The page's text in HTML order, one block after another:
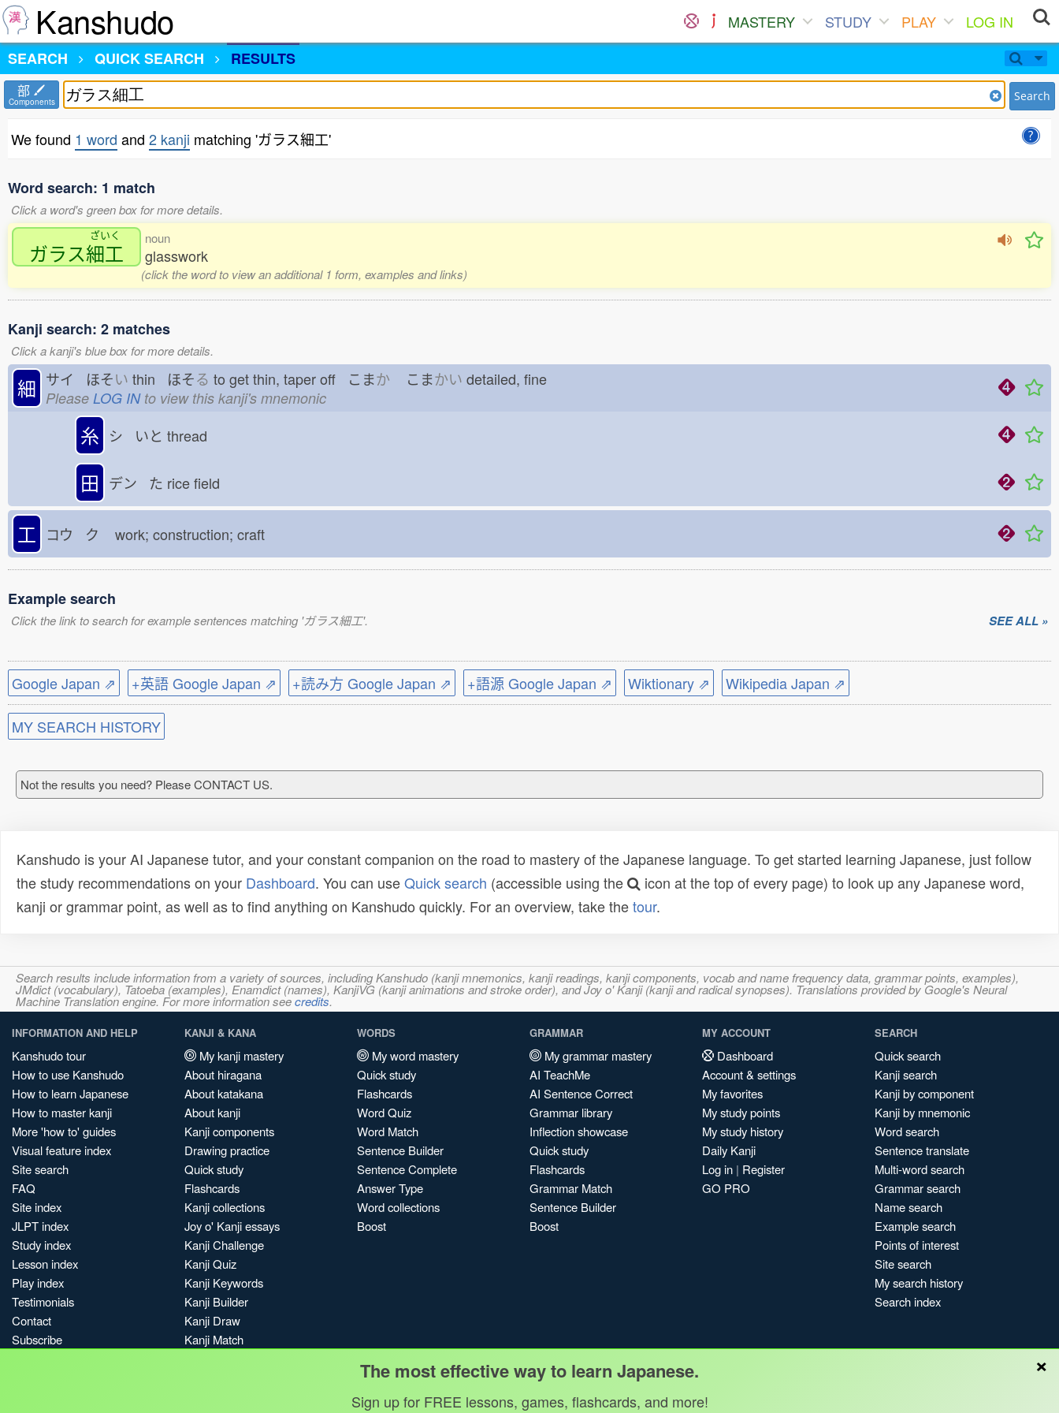
Kanshudo MASTERY STUDY PLAY
LOG IN
SEARCH
QUICK SEARCH RESULTS
部
Components Search
We found 1 word and 2 kanji matching 'ガラス細工'
Word search: 1 match
Click a word's green box for more details.
ガラス
ざいく
細工
noun
glasswork
(click the word to view an additional 1 form, examples and links)
Kanji search: 2 matches
Click a kanji's blue box for more details.
細 サイ ほそい thin ほそる to get thin, taper off こまか こまかい detailed, fine
Please LOG INto view this kanji's mnemonic
糸 シ いと thread
田 デン た rice field
工 コウ ク work; construction; craft
Example search
Click the link to search for example sentences matching 'ガラス細工'. SEE ALL »
Google Japan ⇗ +英語 Google Japan ⇗ +読み方 Google Japan ⇗ +語源 Google Japan ⇗ Wiktionary ⇗ Wikipedia Japan ⇗
MY SEARCH HISTORY
Not the results you need? Please CONTACT US.
Kanshudo is your AI Japanese tutor, and your constant companion on the road to mastery of the Japanese language. To get started learning Japanese, just follow
the study recommendations on your Dashboard. You can useQuick search (accessible using the
icon at the top of every page) to look up any Japanese word,
kanji or grammar point, as well as to find anything on Kanshudo quickly. For an overview, take thetour.
Search results include information from a variety of sources, including Kanshudo (kanji mnemonics, kanji readings, kanji components, vocab and name frequency data, grammar points, examples),
JMdict (vocabulary), Tatoeba (examples), Enamdict (names), KanjiVG (kanji animations and stroke order), and Joy o' Kanji (kanji and radical synopses). Translations provided by Google's Neural
Machine Translation engine. For more information seecredits.
INFORMATION AND HELP
Kanshudo tour
How to use Kanshudo
How to learn Japanese
How to master kanji
More 'how to' guides
Visual feature index
Site search
FAQ
Site index
JLPT index
Study index
Lesson index
Play index
Testimonials
Contact
Subscribe
KANJI & KANA
My kanji mastery
About hiragana
About katakana
About kanji
Kanji components
Drawing practice
Quick study
Flashcards
Kanji collections
Joy o' Kanji essays
Kanji Challenge
Kanji Quiz
Kanji Keywords
Kanji Builder
Kanji Draw
Kanji Match
WORDS
My word mastery
Quick study
Flashcards
Word Quiz
Word Match
Sentence Builder
Sentence Complete
Answer Type
Word collections
Boost
GRAMMAR
My grammar mastery
AI TeachMe
AI Sentence Correct
Grammar library
Inflection showcase
Quick study
Flashcards
Grammar Match
Sentence Builder
Boost
MY ACCOUNT
Dashboard
Account & settings
My favorites
My study points
My study history
Daily Kanji
Log in | Register
GO PRO
SEARCH
Quick search
Kanji search
Kanji by component
Kanji by mnemonic
Word search
Sentence translate
Multi-word search
Grammar search
Name search
Example search
Points of interest
Site search
My search history
Search index
×
The most effective way to learn Japanese.
Sign up for FREE lessons, games, flashcards, and more!